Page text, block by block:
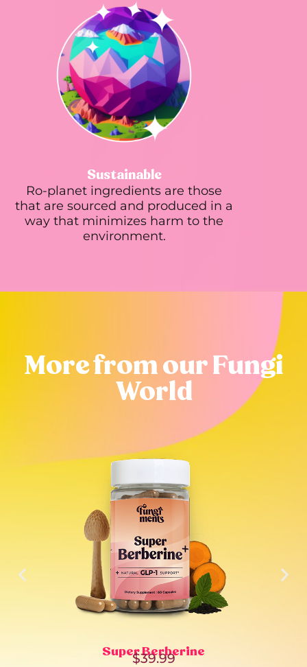
Sustainable
Ro-planet ingredients are those
that are sourced and produced in a
way that minimizes harm to the
environment.
More from our Fungi
World
Super Berberine
$39.99